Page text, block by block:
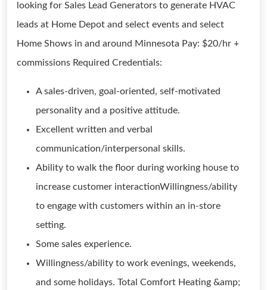
looking for Sales Lead Generators to generate HVAC
leads at Home Depot and select events and select
Home Shows in and around Minnesota Pay: $20/hr +
commissions Required Credentials:
A sales-driven, goal-oriented, self-motivated
personality and a positive attitude.
Excellent written and verbal
communication/interpersonal skills.
Ability to walk the floor during working house to
increase customer interactionWillingness/ability
to engage with customers within an in-store
setting.
Some sales experience.
Willingness/ability to work evenings, weekends,
and some holidays. Total Comfort Heating &amp;